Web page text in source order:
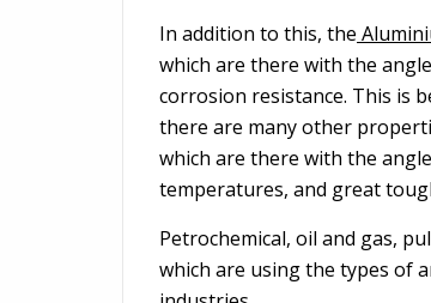
In addition to this, the
which are there with the
corrosion resistance. This is
there are many other
which are there with the
temperatures, and great
Petrochemical, oil and gas,
which are using the types of